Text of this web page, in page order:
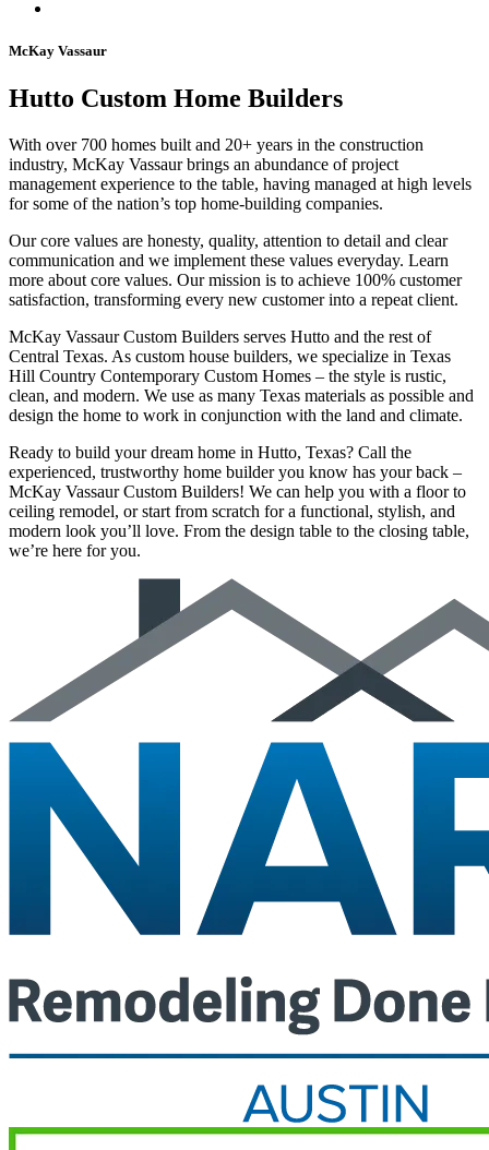
McKay Vassaur
Hutto Custom Home Builders
With over 700 homes built and 20+ years in the construction
industry, McKay Vassaur brings an abundance of project
management experience to the table, having managed at high levels
for some of the nation’s top home-building companies.
Our core values are honesty, quality, attention to detail and clear
communication and we implement these values everyday. Learn
more about core values. Our mission is to achieve 100% customer
satisfaction, transforming every new customer into a repeat client.
McKay Vassaur Custom Builders serves Hutto and the rest of
Central Texas. As custom house builders, we specialize in Texas
Hill Country Contemporary Custom Homes – the style is rustic,
clean, and modern. We use as many Texas materials as possible and
design the home to work in conjunction with the land and climate.
Ready to build your dream home in Hutto, Texas? Call the
experienced, trustworthy home builder you know has your back –
McKay Vassaur Custom Builders! We can help you with a floor to
ceiling remodel, or start from scratch for a functional, stylish, and
modern look you’ll love. From the design table to the closing table,
we’re here for you.